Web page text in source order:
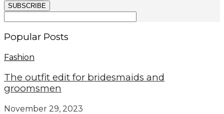
SUBSCRIBE
Popular Posts
Fashion
The outfit edit for bridesmaids and
groomsmen
November 29, 2023